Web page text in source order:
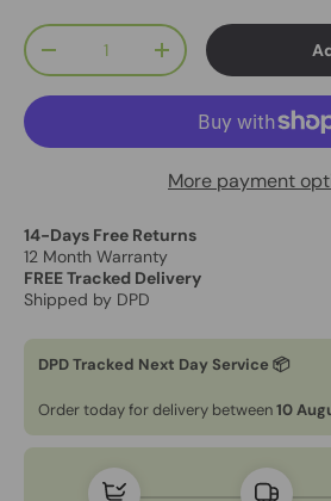
Qty
-
+
More payment
14-Days Free Returns
12 Month Warranty
FREE Tracked Delivery
Shipped by DPD
DPD Tracked Next Day Service 📦
Order today for delivery between10